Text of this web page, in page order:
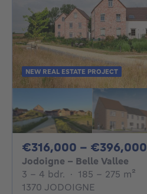
NEW REAL ESTATE PROJECT
€316,000 - €396,000
Jodoigne - Belle Vallee
3 - 4 Bedrooms
3 - 4 bdr. · 185 - 275 m²
1370 JODOIGNE